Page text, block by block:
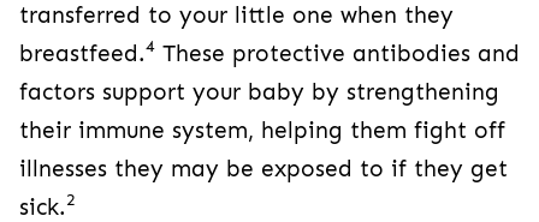
transferred to your little one when they
breastfeed.4 These protective antibodies and
factors support your baby by strengthening
their immune system, helping them fight off
illnesses they may be exposed to if they get
sick.2